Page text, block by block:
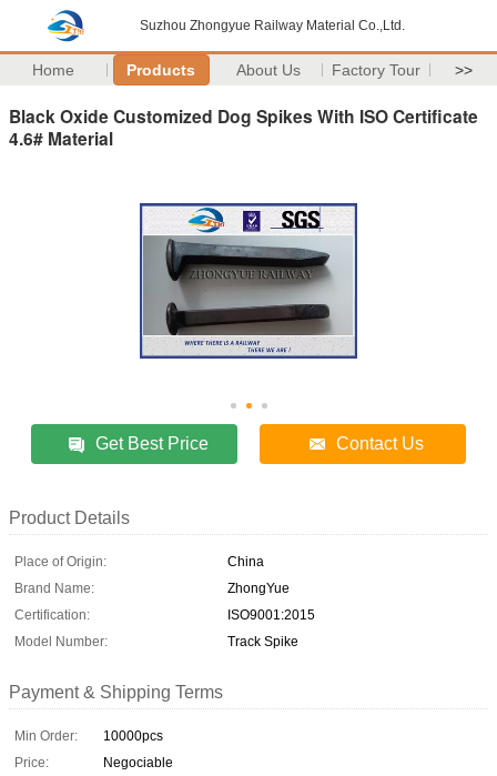
Suzhou Zhongyue Railway Material Co.,Ltd.
Home Products About Us Factory Tour >>
Black Oxide Customized Dog Spikes With ISO Certificate
4.6# Material
Get Best Price Contact Us
Product Details
Place of Origin:
China
Brand Name:
ZhongYue
Certification:
ISO9001:2015
Model Number:
Track Spike
Payment & Shipping Terms
Min Order:
10000pcs
Price:
Negociable